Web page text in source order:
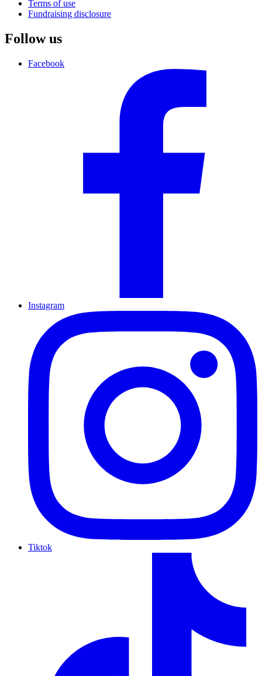
Terms of use
Fundraising disclosure
Follow us
Facebook
Instagram
Tiktok